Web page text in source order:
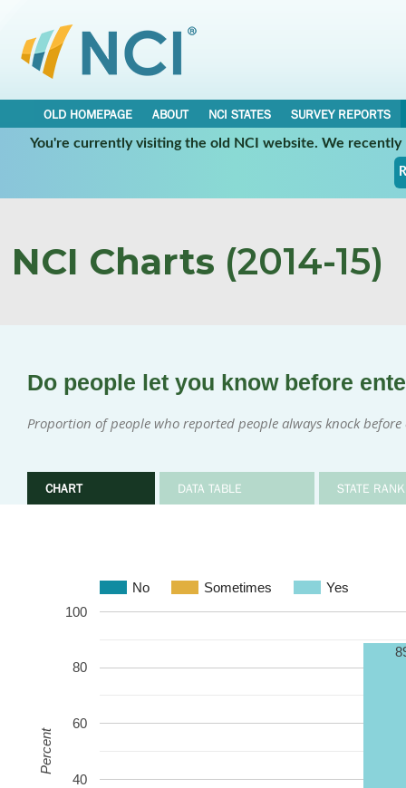
OLD HOMEPAGE ABOUT NCI STATES
SURVEY REPORTS
You're currently visiting the old NCI website. We
NCI Charts (2014-15)
Do people let you know before
Proportion of people who reported people always knock
CHART DATA TABLE STATE
No Sometimes Yes
40
60
80
100
Percent